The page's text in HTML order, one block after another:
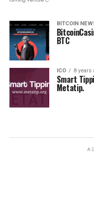
BITCOIN
BTC
ICO 8 years
Smart
Metatip.